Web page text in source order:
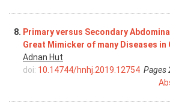
8. Primary versus Secondary
Great Mimicker of many Diseases in
Adnan Hut
doi: 10.14744/hnhj.2019.12754 Pages